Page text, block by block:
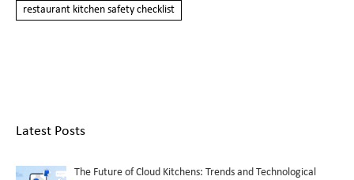
restaurant kitchen safety checklist
Latest Posts
The Future of Cloud Kitchens: Trends and Technological